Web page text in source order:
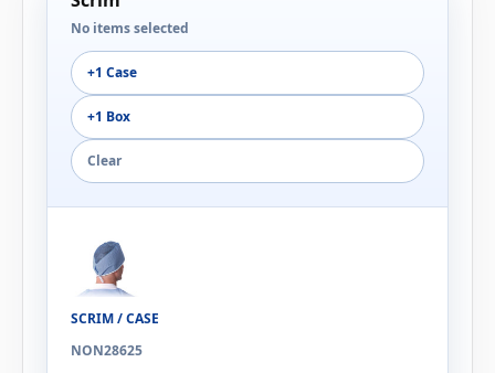
No items selected
+1 Case
+1 Box
Clear
SCRIM / CASE
NON28625